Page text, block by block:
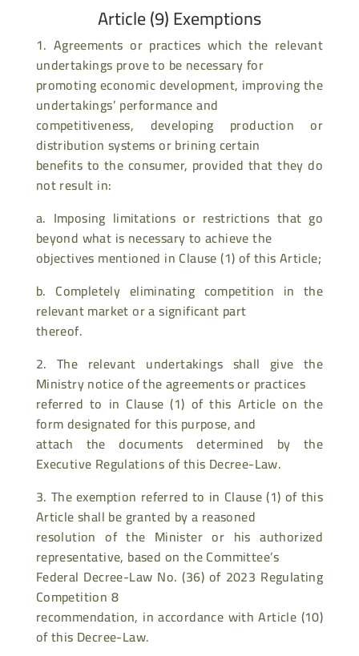
Article (9) Exemptions
1. Agreements or practices which the relevant
undertakings prove to be necessary for
promoting economic development, improving the
undertakings’ performance and
competitiveness, developing production or
distribution systems or brining certain
benefits to the consumer, provided that they do
not result in:
a. Imposing limitations or restrictions that go
beyond what is necessary to achieve the
objectives mentioned in Clause (1) of this Article;
b. Completely eliminating competition in the
relevant market or a significant part
thereof.
2. The relevant undertakings shall give the
Ministry notice of the agreements or practices
referred to in Clause (1) of this Article on the
form designated for this purpose, and
attach the documents determined by the
Executive Regulations of this Decree-Law.
3. The exemption referred to in Clause (1) of this
Article shall be granted by a reasoned
resolution of the Minister or his authorized
representative, based on the Committee’s
Federal Decree-Law No. (36) of 2023 Regulating
Competition 8
recommendation, in accordance with Article (10)
of this Decree-Law.